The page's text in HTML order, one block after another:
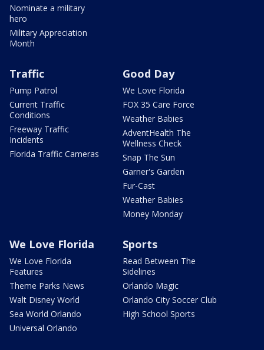
Nominate a military
hero
Military Appreciation
Month
Traffic
Pump Patrol
Current Traffic
Conditions
Freeway Traffic
Incidents
Florida Traffic Cameras
Good Day
We Love Florida
FOX 35 Care Force
Weather Babies
AdventHealth The
Wellness Check
Snap The Sun
Garner's Garden
Fur-Cast
Weather Babies
Money Monday
We Love Florida
We Love Florida
Features
Theme Parks News
Walt Disney World
Sea World Orlando
Universal Orlando
Sports
Read Between The
Sidelines
Orlando Magic
Orlando City Soccer Club
High School Sports